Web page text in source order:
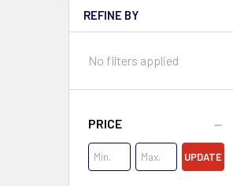
REFINE BY
No filters applied
PRICE
UPDATE